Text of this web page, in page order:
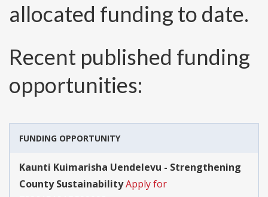
allocated funding to date.
Recent published funding
opportunities:
FUNDING OPPORTUNITY
Kaunti Kuimarisha Uendelevu - Strengthening
County SustainabilityApply for